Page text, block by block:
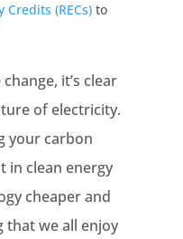
Credits (RECs)to
it’s clear
of electricity.
your carbon
in clean energy
cheaper and
that we all enjoy